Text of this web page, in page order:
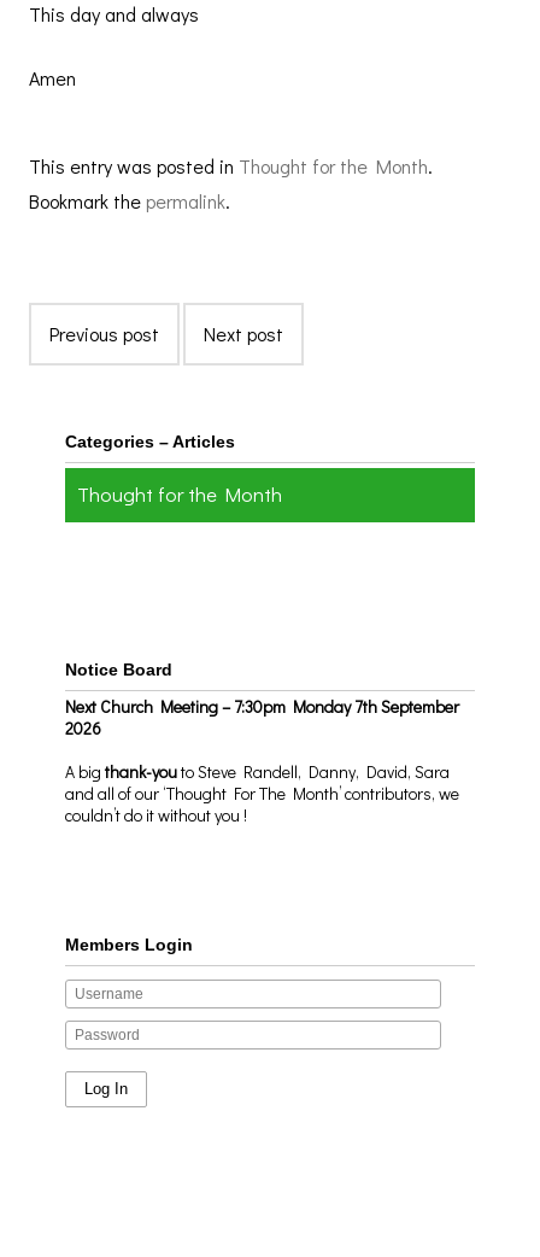
This day and always
Amen
This entry was posted in Thought for the Month.
Bookmark the permalink.
Previous post Next post
Categories – Articles
Thought for the Month
Notice Board
Next Church Meeting – 7:30pm Monday 7th September
2026
A bigthank-youto Steve Randell, Danny, David, Sara
and all of our ‘Thought For The Month’ contributors, we
couldn’t do it without you !
Members Login